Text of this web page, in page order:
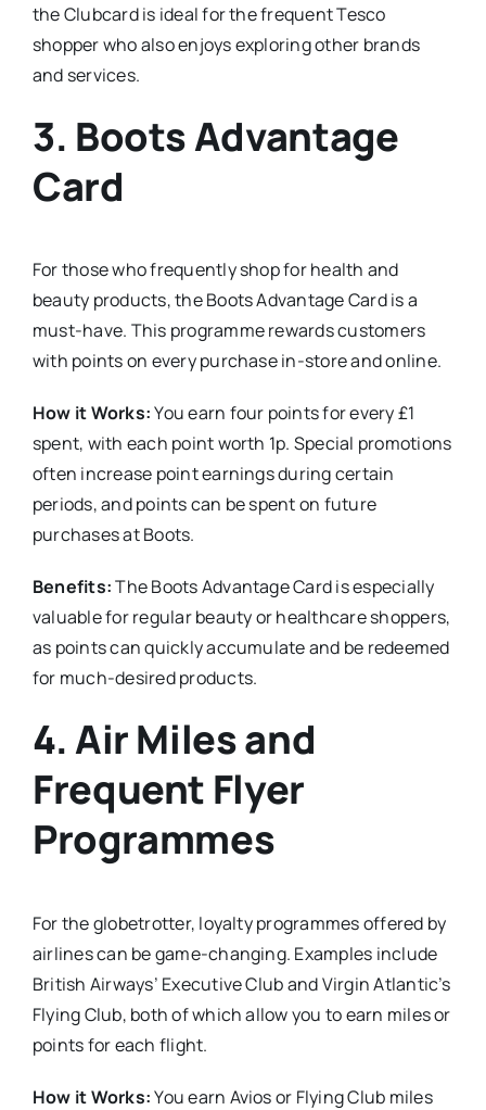
the Clubcard is ideal for the frequent Tesco
shopper who also enjoys exploring other brands
and services.
3. Boots Advantage
Card
For those who frequently shop for health and
beauty products, the Boots Advantage Card is a
must-have. This programme rewards customers
with points on every purchase in-store and online.
How it Works:You earn four points for every £1
spent, with each point worth 1p. Special promotions
often increase point earnings during certain
periods, and points can be spent on future
purchases at Boots.
Benefits:The Boots Advantage Card is especially
valuable for regular beauty or healthcare shoppers,
as points can quickly accumulate and be redeemed
for much-desired products.
4.Air Miles and
Frequent Flyer
Programmes
For the globetrotter, loyalty programmes offered by
airlines can be game-changing. Examples include
British Airways’ Executive Club and Virgin Atlantic’s
Flying Club, both of which allow you to earn miles or
points for each flight.
How it Works:You earn Avios or Flying Club miles